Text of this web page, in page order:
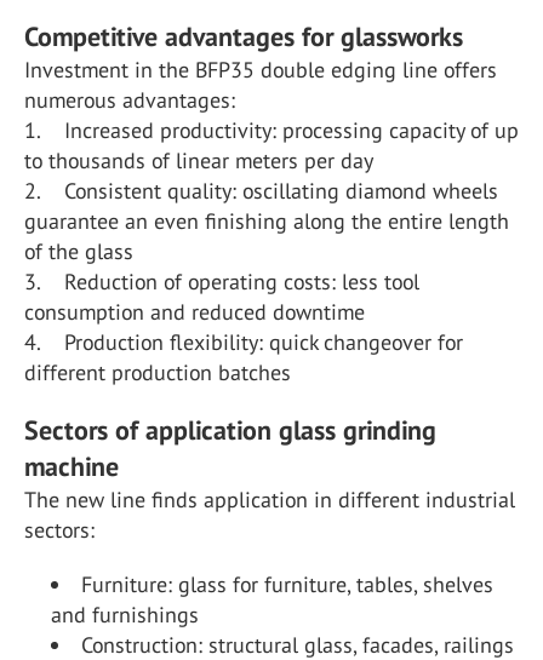
Competitive advantages for glassworks
Investment in the BFP35 double edging line offers
numerous advantages:
1. Increased productivity: processing capacity of up
to thousands of linear meters per day
2. Consistent quality: oscillating diamond wheels
guarantee an even finishing along the entire length
of the glass
3. Reduction of operating costs: less tool
consumption and reduced downtime
4. Production flexibility: quick changeover for
different production batches
Sectors of application glass grinding
machine
The new line finds application in different industrial
sectors:
Furniture: glass for furniture, tables, shelves
and furnishings
Construction: structural glass, facades, railings